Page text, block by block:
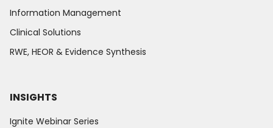
Information Management
Clinical Solutions
RWE, HEOR & Evidence Synthesis
INSIGHTS
Ignite Webinar Series